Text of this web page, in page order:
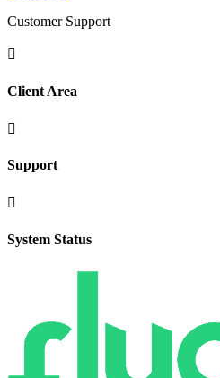
Customer Support

Client Area

Support

System Status